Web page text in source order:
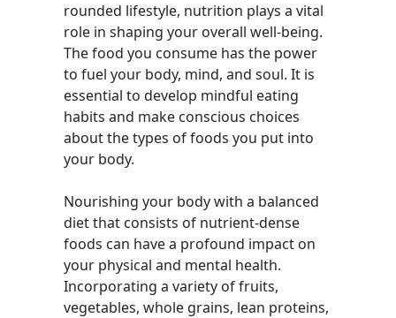
rounded lifestyle, nutrition plays a vital
role in shaping your overall well-being.
The food you consume has the power
to fuel your body, mind, and soul. It is
essential to develop mindful eating
habits and make conscious choices
about the types of foods you put into
your body.
Nourishing your body with a balanced
diet that consists of nutrient-dense
foods can have a profound impact on
your physical and mental health.
Incorporating a variety of fruits,
vegetables, whole grains, lean proteins,